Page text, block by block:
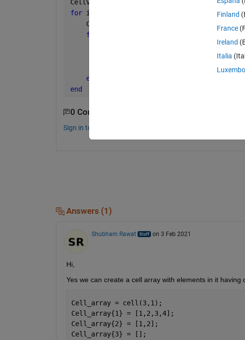
CellVoronoiMapping = cell(n , 1) ;
for i = 1 : ength(MBR)
    CellIDs = ListOfCellsID{i};
for
(overlaps(ListVoronoiPolygon{i}
end
end
0 Comments
Sign in to comment.
Answers (1)
Shubham Rawat on 3 Feb 2021
Hi,
Yes we can create a cell array with elements in it
Cell_array = cell(3,1);
Cell_array{1} = [1,2,3,4];
Cell_array{2} = [1,2];
Cell_array{3} = [];
Finland
France
Ireland
Italia